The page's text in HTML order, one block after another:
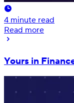
4 minute read
Read more
Yours in